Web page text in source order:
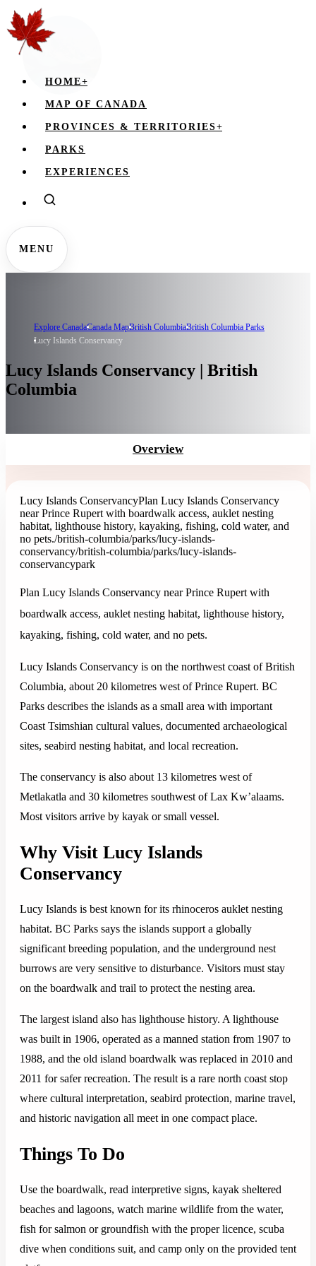
HOME+
MAP OF CANADA
PROVINCES & TERRITORIES+
PARKS
EXPERIENCES
MENU
Explore CanadaCanada MapBritish ColumbiaBritish Columbia Parks
Lucy Islands Conservancy
Lucy Islands Conservancy | British
Columbia
Overview
Lucy Islands ConservancyPlan Lucy Islands Conservancy
near Prince Rupert with boardwalk access, auklet nesting
habitat, lighthouse history, kayaking, fishing, cold water, and
no pets./british-columbia/parks/lucy-islands-
conservancy/british-columbia/parks/lucy-islands-
conservancypark
Plan Lucy Islands Conservancy near Prince Rupert with
boardwalk access, auklet nesting habitat, lighthouse history,
kayaking, fishing, cold water, and no pets.
Lucy Islands Conservancy is on the northwest coast of British
Columbia, about 20 kilometres west of Prince Rupert. BC
Parks describes the islands as a small area with important
Coast Tsimshian cultural values, documented archaeological
sites, seabird nesting habitat, and local recreation.
The conservancy is also about 13 kilometres west of
Metlakatla and 30 kilometres southwest of Lax Kw’alaams.
Most visitors arrive by kayak or small vessel.
Why Visit Lucy Islands
Conservancy
Lucy Islands is best known for its rhinoceros auklet nesting
habitat. BC Parks says the islands support a globally
significant breeding population, and the underground nest
burrows are very sensitive to disturbance. Visitors must stay
on the boardwalk and trail to protect the nesting area.
The largest island also has lighthouse history. A lighthouse
was built in 1906, operated as a manned station from 1907 to
1988, and the old island boardwalk was replaced in 2010 and
2011 for safer recreation. The result is a rare north coast stop
where cultural interpretation, seabird protection, marine travel,
and historic navigation all meet in one compact place.
Things To Do
Use the boardwalk, read interpretive signs, kayak sheltered
beaches and lagoons, watch marine wildlife from the water,
fish for salmon or groundfish with the proper licence, scuba
dive when conditions suit, and camp only on the provided tent